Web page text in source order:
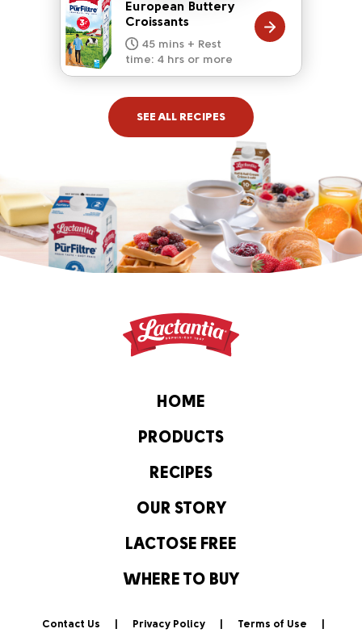
European Buttery
Croissants
45 mins + Rest
time: 4 hrs or more
10 mins
20 mins
15 mins
5 mins
10 mins
SEE ALL RECIPES
HOME
PRODUCTS
RECIPES
OUR STORY
LACTOSE FREE
WHERE TO BUY
Contact Us Privacy Policy Terms of Use